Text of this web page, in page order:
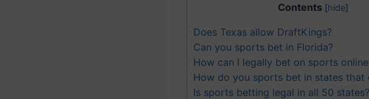
Contents [hide]
Does Texas allow DraftKings?
Can you sports bet in Florida?
How can I legally bet on sports
How do you sports bet in states that
Is sports betting legal in all 50 states?